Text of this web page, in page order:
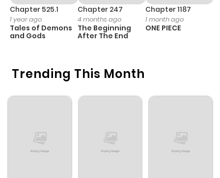
ago
Chapter 1
Trending This Month
Chapter 525.1
1 year ago
Tales of Demons
and Gods
Chapter 247
4 months ago
The Beginning
After The End
Chapter 1187
1 month ago
ONE PIECE